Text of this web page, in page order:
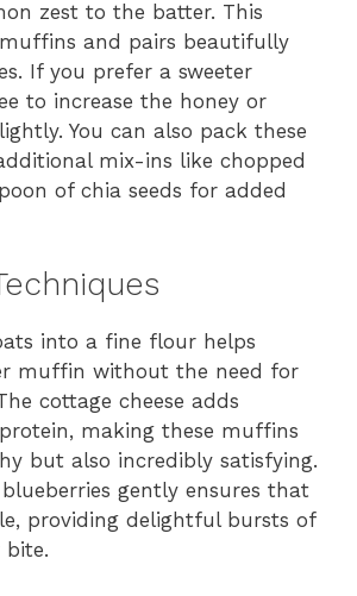
zest to the batter. This
and pairs beautifully
If you prefer a sweeter
to increase the honey or
You can also pack these
mix-ins like chopped
of chia seeds for added
into a fine flour helps
muffin without the need for
cottage cheese adds
making these muffins
but also incredibly satisfying.
gently ensures that
providing delightful bursts of
bite.